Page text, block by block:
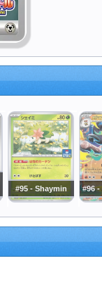
#95 - Shaymin #96 -